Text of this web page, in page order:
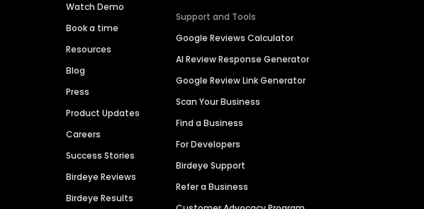
Watch Demo
Book a time
Resources
Blog
Press
Product Updates
Careers
Success Stories
Birdeye Reviews
Birdeye Results
Support and Tools
Google Reviews Calculator
AI Review Response Generator
Google Review Link Generator
Scan Your Business
Find a Business
For Developers
Birdeye Support
Refer a Business